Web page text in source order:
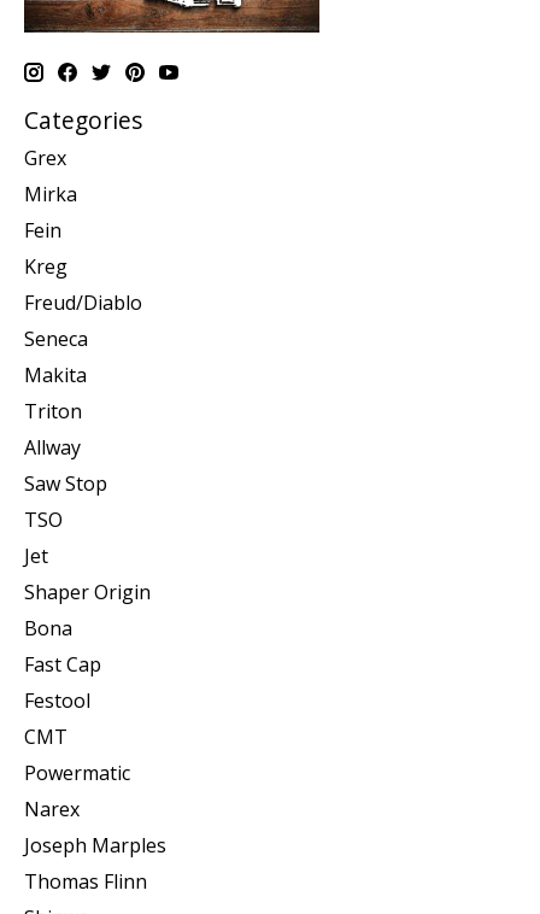
Categories
Grex
Mirka
Fein
Kreg
Freud/Diablo
Seneca
Makita
Triton
Allway
Saw Stop
TSO
Jet
Shaper Origin
Bona
Fast Cap
Festool
CMT
Powermatic
Narex
Joseph Marples
Thomas Flinn